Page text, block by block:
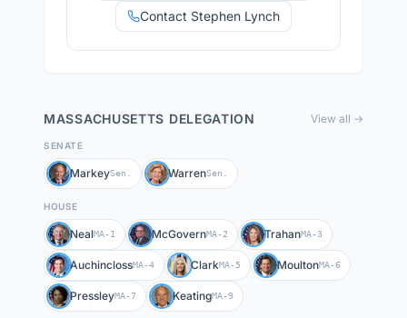
Contact Stephen Lynch
MASSACHUSETTS DELEGATION View all →
SENATE
MarkeySen. WarrenSen.
HOUSE
NealMA-1 McGovernMA-2 TrahanMA-3
AuchinclossMA-4 ClarkMA-5 MoultonMA-6
PressleyMA-7 KeatingMA-9